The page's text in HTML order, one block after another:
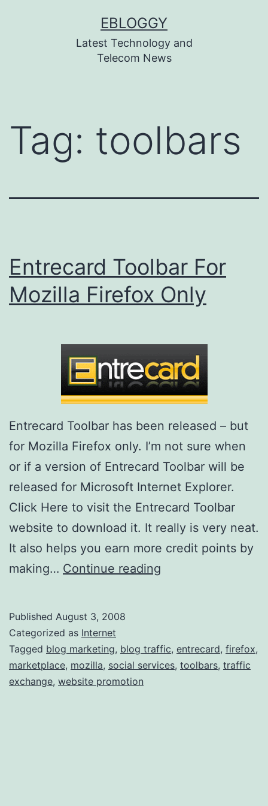
EBLOGGY
Latest Technology and
Telecom News
Tag: toolbars
Entrecard Toolbar For
Mozilla Firefox Only
Entrecard Toolbar has been released – but
for Mozilla Firefox only. I’m not sure when
or if a version of Entrecard Toolbar will be
released for Microsoft Internet Explorer.
Click Here to visit the Entrecard Toolbar
website to download it. It really is very neat.
It also helps you earn more credit points by
making… Continue reading
e
c
Published August 3, 2008
Categorized as Internet
Tagged blog marketing, blog traffic, entrecard, firefox,
marketplace, mozilla, social services, toolbars, traffic
exchange, website promotion